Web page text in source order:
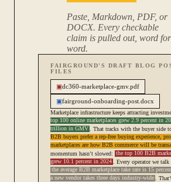
Paste, Markdown, PDF, or
DOCX. Every checkable
claim is pulled out, word for
word.
FAIRGROUND'S DRAFT BLOG
FILES
▣dc360-marketplace-gmv.pdf
▣fairground-onboarding-post.docx
Marketplace infrastructure keeps attracting
top 100 online marketplaces grew 2.9 percent in
trillion in GMV
. That tracks with the buyer side
B2B buyers prefer a rep-free buying experience,
marketplaces are how B2B commerce will be
momentum hasn’t slowed: the top 100 B2B
grew 10.1 percent in 2024
. Every operator we
the average B2B marketplace take rate is 15
a new vendor takes three days industry-wide
.